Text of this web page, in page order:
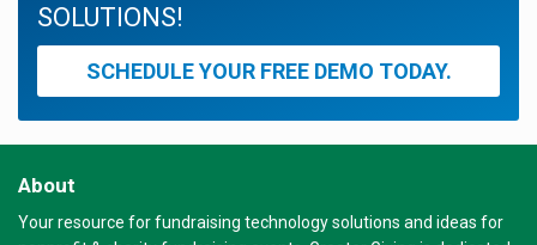
SOLUTIONS!
SCHEDULE YOUR FREE DEMO TODAY.
About
Your resource for fundraising technology solutions and ideas for